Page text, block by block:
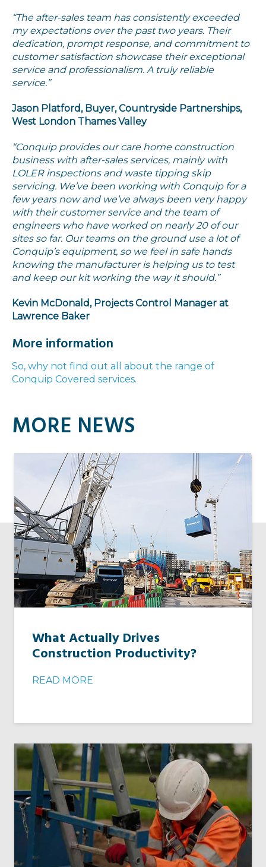
“The after-sales team has consistently exceeded
my expectations over the past two years. Their
dedication, prompt response, and commitment to
customer satisfaction showcase their exceptional
service and professionalism. A truly reliable
service.”
Jason Platford, Buyer, Countryside Partnerships,
West London Thames Valley
“Conquip provides our care home construction
business with after-sales services, mainly with
LOLER inspections and waste tipping skip
servicing. We’ve been working with Conquip for a
few years now and we’ve always been very happy
with their customer service and the team of
engineers who have worked on nearly 20 of our
sites so far. Our teams on the ground use a lot of
Conquip’s equipment, so we feel in safe hands
knowing the manufacturer is helping us to test
and keep our kit working the way it should.”
Kevin McDonald, Projects Control Manager at
Lawrence Baker
More information
So, why not find out all about the range of
Conquip Covered services.
MORE NEWS
What Actually Drives
Construction Productivity?
READ MORE